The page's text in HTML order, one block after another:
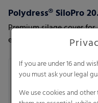
Premium silage cover for
extreme weather and
If you are under 16 and
you must ask your legal
We use cookies and